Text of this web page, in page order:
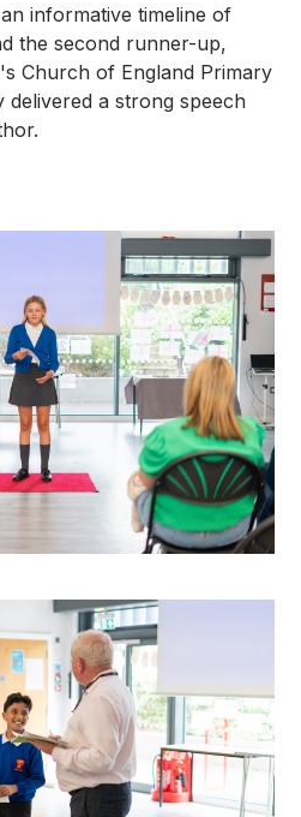
informative timeline of
the second runner-up,
Church of England Primary
delivered a strong speech